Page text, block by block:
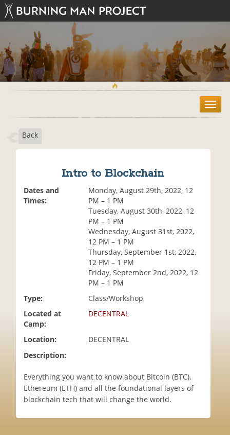
T
o
Back
Intro to Blockchain
Dates and
Times:
Monday, August 29th, 2022, 12
PM – 1 PM
Tuesday, August 30th, 2022, 12
PM – 1 PM
Wednesday, August 31st, 2022,
12 PM – 1 PM
Thursday, September 1st, 2022,
12 PM – 1 PM
Friday, September 2nd, 2022, 12
PM – 1 PM
Type:
Class/Workshop
Located at
Camp:
DECENTRAL
Location:
DECENTRAL
Description:
Everything you want to know about Bitcoin (BTC),
Ethereum (ETH) and all the foundational layers of
blockchain tech that will change the world.